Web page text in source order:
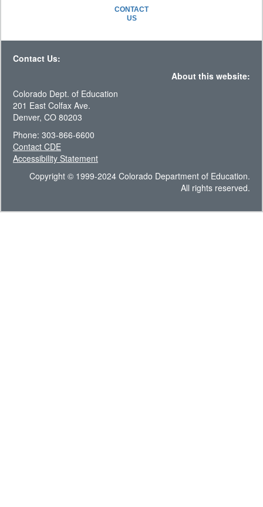
CONTACT
US
Contact Us:
About this website:
Colorado Dept. of Education
201 East Colfax Ave.
Denver, CO 80203
Phone: 303-866-6600
Contact CDE
Accessibility Statement
Copyright © 1999-2024 Colorado Department of Education.
All rights reserved.